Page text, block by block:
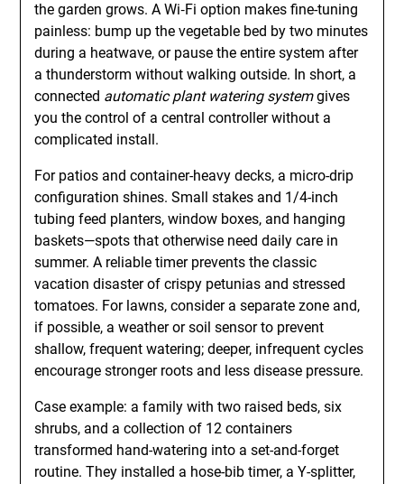
the garden grows. A Wi‑Fi option makes fine-tuning
painless: bump up the vegetable bed by two minutes
during a heatwave, or pause the entire system after
a thunderstorm without walking outside. In short, a
connected automatic plant watering systemgives
you the control of a central controller without a
complicated install.
For patios and container-heavy decks, a micro-drip
configuration shines. Small stakes and 1/4-inch
tubing feed planters, window boxes, and hanging
baskets—spots that otherwise need daily care in
summer. A reliable timer prevents the classic
vacation disaster of crispy petunias and stressed
tomatoes. For lawns, consider a separate zone and,
if possible, a weather or soil sensor to prevent
shallow, frequent watering; deeper, infrequent cycles
encourage stronger roots and less disease pressure.
Case example: a family with two raised beds, six
shrubs, and a collection of 12 containers
transformed hand-watering into a set-and-forget
routine. They installed a hose-bib timer, a Y-splitter,